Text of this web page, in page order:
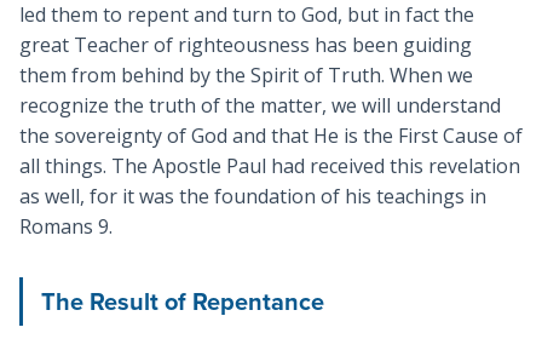
led them to repent and turn to God, but in fact the
great Teacher of righteousness has been guiding
them from behind by the Spirit of Truth. When we
recognize the truth of the matter, we will understand
the sovereignty of God and that He is the First Cause of
all things. The Apostle Paul had received this revelation
as well, for it was the foundation of his teachings in
Romans 9.
The Result of Repentance